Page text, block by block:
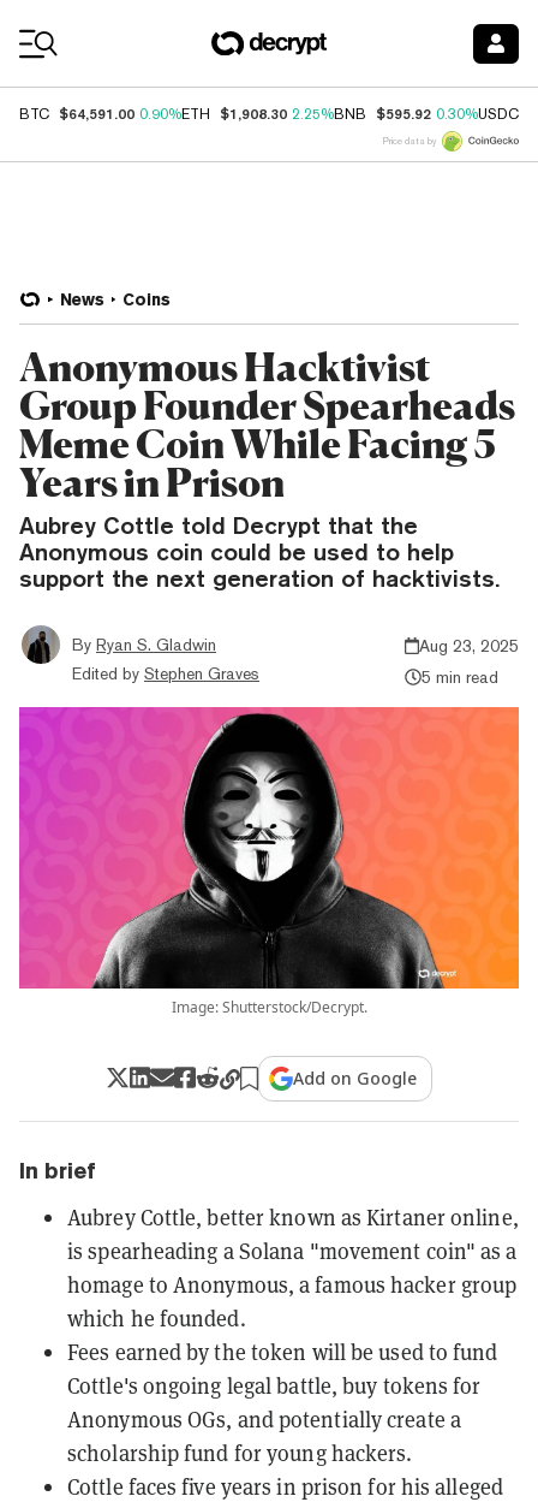
BTC $64,591.00 0.90%ETH $1,908.30 2.25%BNB $595.92 0.30%USDC
Price data by
News Coins
Anonymous Hacktivist
Group Founder Spearheads
Meme Coin While Facing 5
Years in Prison
Aubrey Cottle told Decrypt that the
Anonymous coin could be used to help
support the next generation of hacktivists.
By Ryan S. Gladwin
Edited by Stephen Graves
Aug 23, 2025
5 min read
Image: Shutterstock/Decrypt.
Add on Google
In brief
Aubrey Cottle, better known as Kirtaner online,
is spearheading a Solana "movement coin" as a
homage to Anonymous, a famous hacker group
which he founded.
Fees earned by the token will be used to fund
Cottle's ongoing legal battle, buy tokens for
Anonymous OGs, and potentially create a
scholarship fund for young hackers.
Cottle faces five years in prison for his alleged